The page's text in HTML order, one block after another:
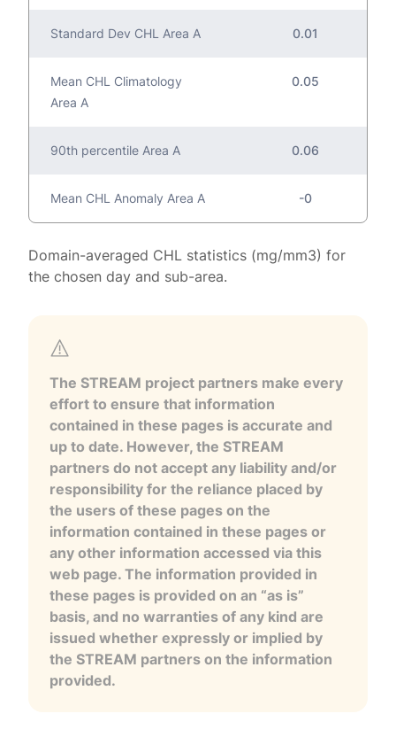
Standard Dev CHL Area A 0.01
Mean CHL Climatology
Area A
0.05
90th percentile Area A 0.06
Mean CHL Anomaly Area A -0
Domain-averaged CHL statistics (mg/mm3) for
the chosen day and sub-area.
The STREAM project partners make every
effort to ensure that information
contained in these pages is accurate and
up to date. However, the STREAM
partners do not accept any liability and/or
responsibility for the reliance placed by
the users of these pages on the
information contained in these pages or
any other information accessed via this
web page. The information provided in
these pages is provided on an “as is”
basis, and no warranties of any kind are
issued whether expressly or implied by
the STREAM partners on the information
provided.